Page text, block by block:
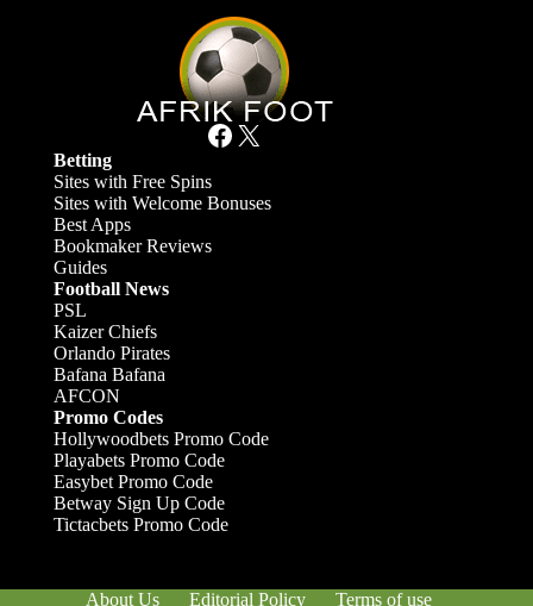
Facebook X
Betting
Sites with Free Spins
Sites with Welcome Bonuses
Best Apps
Bookmaker Reviews
Guides
Football News
PSL
Kaizer Chiefs
Orlando Pirates
Bafana Bafana
AFCON
Promo Codes
Hollywoodbets Promo Code
Playabets Promo Code
Easybet Promo Code
Betway Sign Up Code
Tictacbets Promo Code
About Us Editorial Policy Terms of use